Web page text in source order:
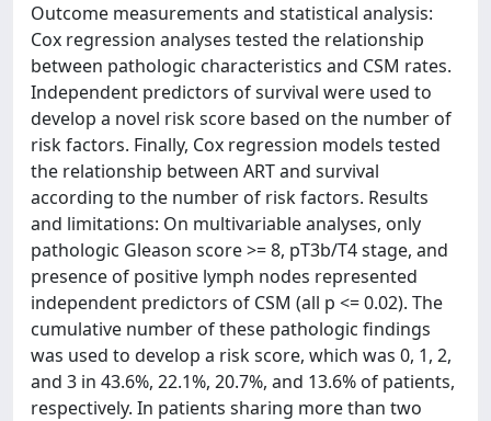
Outcome measurements and statistical analysis:
Cox regression analyses tested the relationship
between pathologic characteristics and CSM rates.
Independent predictors of survival were used to
develop a novel risk score based on the number of
risk factors. Finally, Cox regression models tested
the relationship between ART and survival
according to the number of risk factors. Results
and limitations: On multivariable analyses, only
pathologic Gleason score >= 8, pT3b/T4 stage, and
presence of positive lymph nodes represented
independent predictors of CSM (all p <= 0.02). The
cumulative number of these pathologic findings
was used to develop a risk score, which was 0, 1, 2,
and 3 in 43.6%, 22.1%, 20.7%, and 13.6% of patients,
respectively. In patients sharing more than two